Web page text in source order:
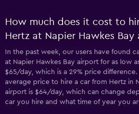
How much does it cost to
Hertz at Napier Hawkes Bay
In the past week, our users have found
at Napier Hawkes Bay airport for as low
$65/day, which is a 29% price
average price to hire a car from Hertz in
airport is $64/day, which can change
car you hire and what time of year you